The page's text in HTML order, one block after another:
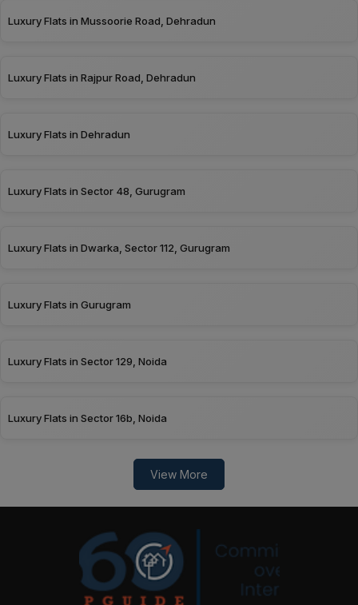
Luxury Flats in Mussoorie Road, Dehradun
Luxury Flats in Rajpur Road, Dehradun
Luxury Flats in Dehradun
Luxury Flats in Sector 48, Gurugram
Luxury Flats in Dwarka, Sector 112, Gurugram
Luxury Flats in Gurugram
Luxury Flats in Sector 129, Noida
Luxury Flats in Sector 16b, Noida
View More